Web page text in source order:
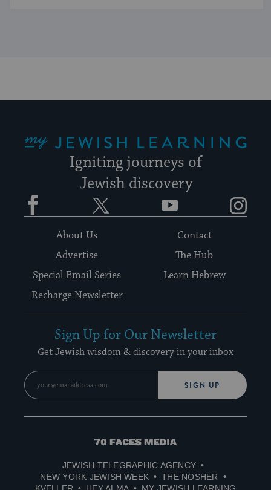
Igniting journeys of
Jewish discovery
Facebook YouTube
About Us
Contact
Advertise
The Hub
Special Email Series
Learn Hebrew
Recharge Newsletter
Sign Up for Our Newsletter
Get Jewish wisdom & discovery in your inbox
SIGN UP
70
Media
JEWISH TELEGRAPHIC AGENCY
NEW YORK JEWISH WEEK
THE NOSHER